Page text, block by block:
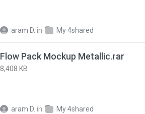
aram D. in My 4shared
Flow Pack Mockup Metallic.rar
8,408 KB
aram D. in My 4shared